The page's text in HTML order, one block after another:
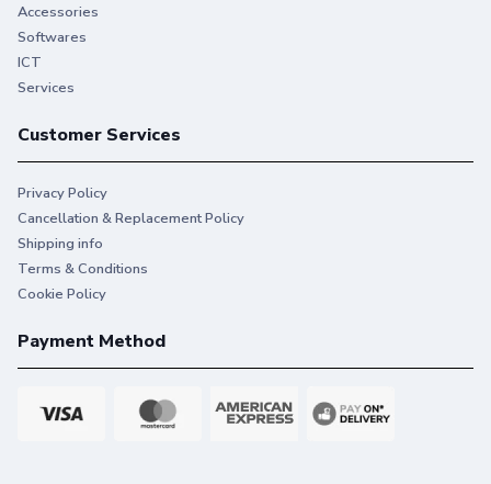
Accessories
Softwares
ICT
Services
Customer Services
Privacy Policy
Cancellation & Replacement Policy
Shipping info
Terms & Conditions
Cookie Policy
Payment Method